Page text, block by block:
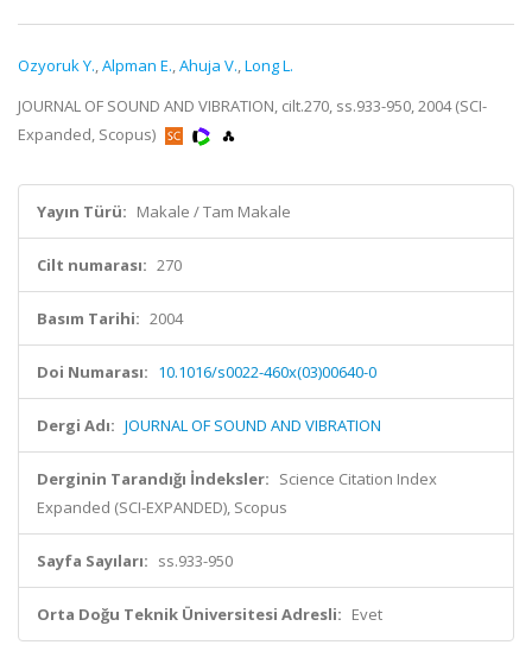
Ozyoruk Y.,Alpman E.,Ahuja V.,Long L.
JOURNAL OF SOUND AND VIBRATION, cilt.270, ss.933-950, 2004 (SCI-
Expanded, Scopus)
Yayın Türü: Makale / Tam Makale
Cilt numarası: 270
Basım Tarihi: 2004
Doi Numarası: 10.1016/s0022-460x(03)00640-0
Dergi Adı: JOURNAL OF SOUND AND VIBRATION
Derginin Tarandığı İndeksler: Science Citation Index
Expanded (SCI-EXPANDED), Scopus
Sayfa Sayıları: ss.933-950
Orta Doğu Teknik Üniversitesi Adresli: Evet